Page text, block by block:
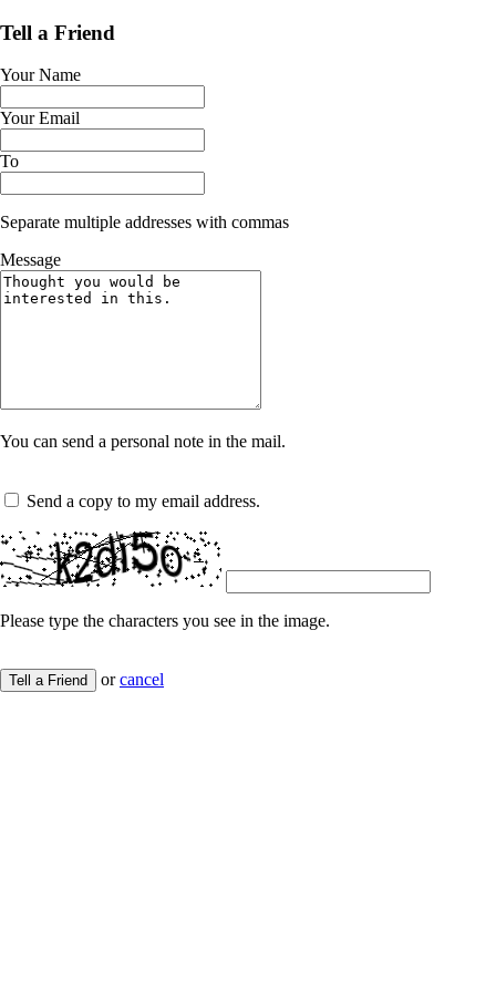
Tell a Friend
Your Name
Your Email
To
Separate multiple addresses with commas
Message
You can send a personal note in the mail.
Send a copy to my email address.
Please type the characters you see in the image.
Tell a Friend orcancel